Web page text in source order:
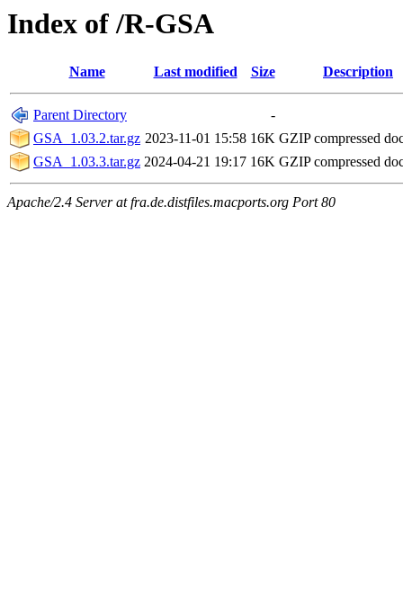
Index of /R-GSA
Name Last modified Size Description
Parent Directory
-
GSA_1.03.2.tar.gz 2023-11-01 15:58 16K GZIP compressed
GSA_1.03.3.tar.gz 2024-04-21 19:17 16K GZIP compressed
Apache/2.4 Server at fra.de.distfiles.macports.org Port 80